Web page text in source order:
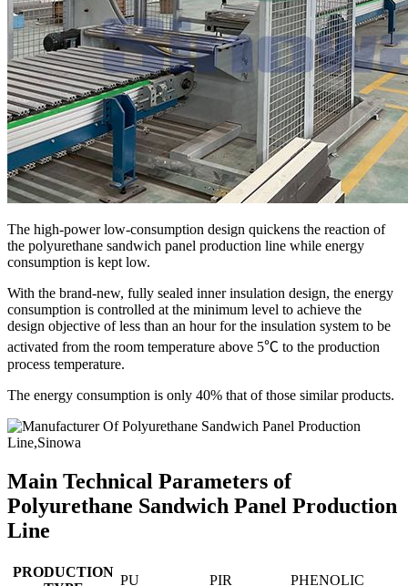
The high-power low-consumption design quickens the reaction of
the polyurethane sandwich panel production line while energy
consumption is kept low.
With the brand-new, fully sealed inner insulation design, the energy
consumption is controlled at the minimum level to achieve the
design objective of less than an hour for the insulation system to be
activated from the room temperature above 5℃ to the production
process temperature.
The energy consumption is only 40% that of those similar products.
Main Technical Parameters of
Polyurethane Sandwich Panel Production
Line
PRODUCTION
PU PIR PHENOLIC